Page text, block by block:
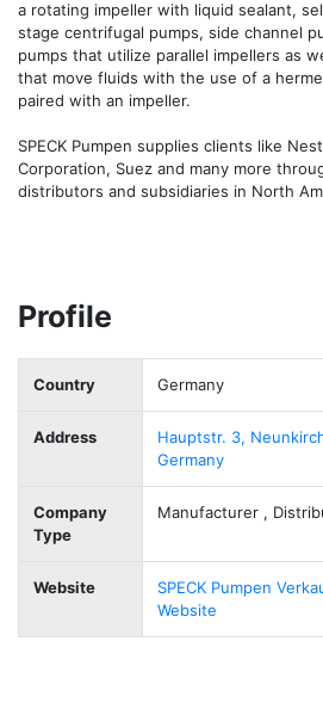
a rotating impeller with liquid sealant,
stage centrifugal pumps, side channel
pumps that utilize parallel impellers as
that move fluids with the use of a
paired with an impeller.
SPECK Pumpen supplies clients like
Corporation, Suez and many more
Profile
Country Germany
Address
Hauptstr. 3,
Germany
Company
Type
Manufacturer ,
Website
SPECK Pumpen
Website